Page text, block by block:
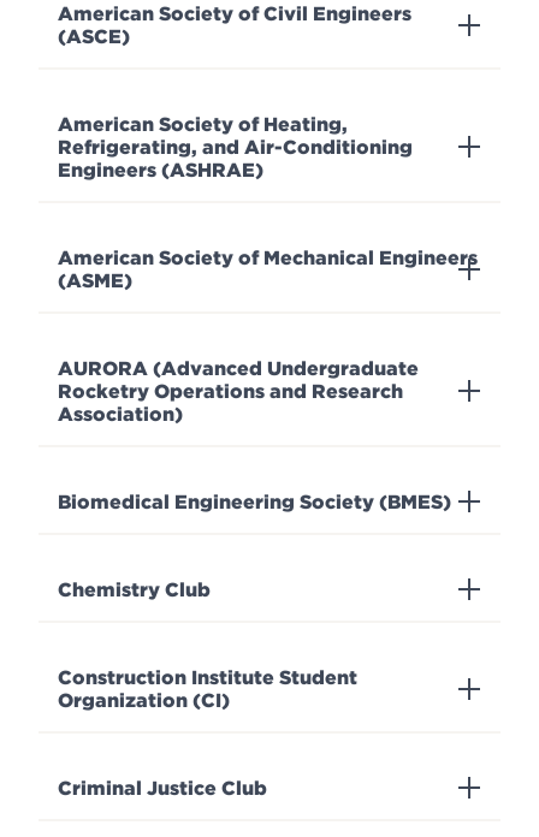
American Society of Civil Engineers
(ASCE)
American Society of Heating,
Refrigerating, and Air-Conditioning
Engineers (ASHRAE)
American Society of Mechanical Engineers
(ASME)
AURORA (Advanced Undergraduate
Rocketry Operations and Research
Association)
Biomedical Engineering Society (BMES)
Chemistry Club
Construction Institute Student
Organization (CI)
Criminal Justice Club